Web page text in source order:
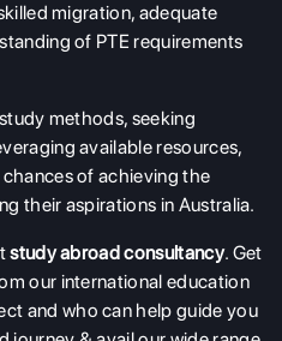
migration, adequate
of PTE requirements
methods, seeking
available resources,
of achieving the
their aspirations in Australia.
study abroad consultancy. Get
our international education
and who can help guide you